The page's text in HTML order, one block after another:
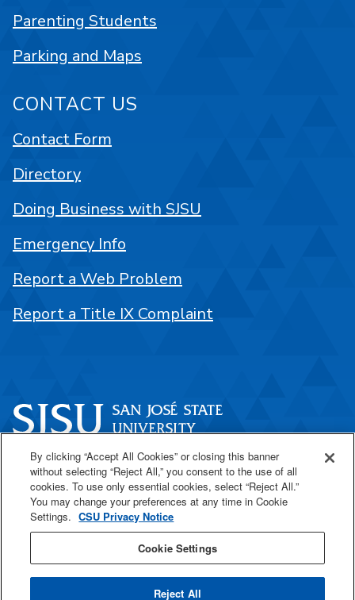
One Washington Square
San José, CA 95192
408-924-1000
SJSU Online
Parenting Students
Parking and Maps
CONTACT US
Contact Form
Directory
Doing Business with SJSU
Emergency Info
Report a Web Problem
Report a Title IX Complaint
By clicking “Accept All Cookies” or closing this banner
without selecting “Reject All,” you consent to the use of all
cookies. To use only essential cookies, select “Reject All.”
You may change your preferences at any time in Cookie
Settings. CSU Privacy Notice
Cookie Settings
Reject All